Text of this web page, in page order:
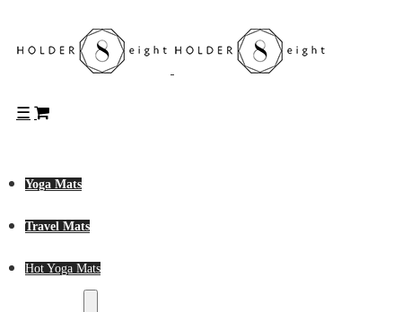
Yoga Mats
Travel Mats
Hot Yoga Mats